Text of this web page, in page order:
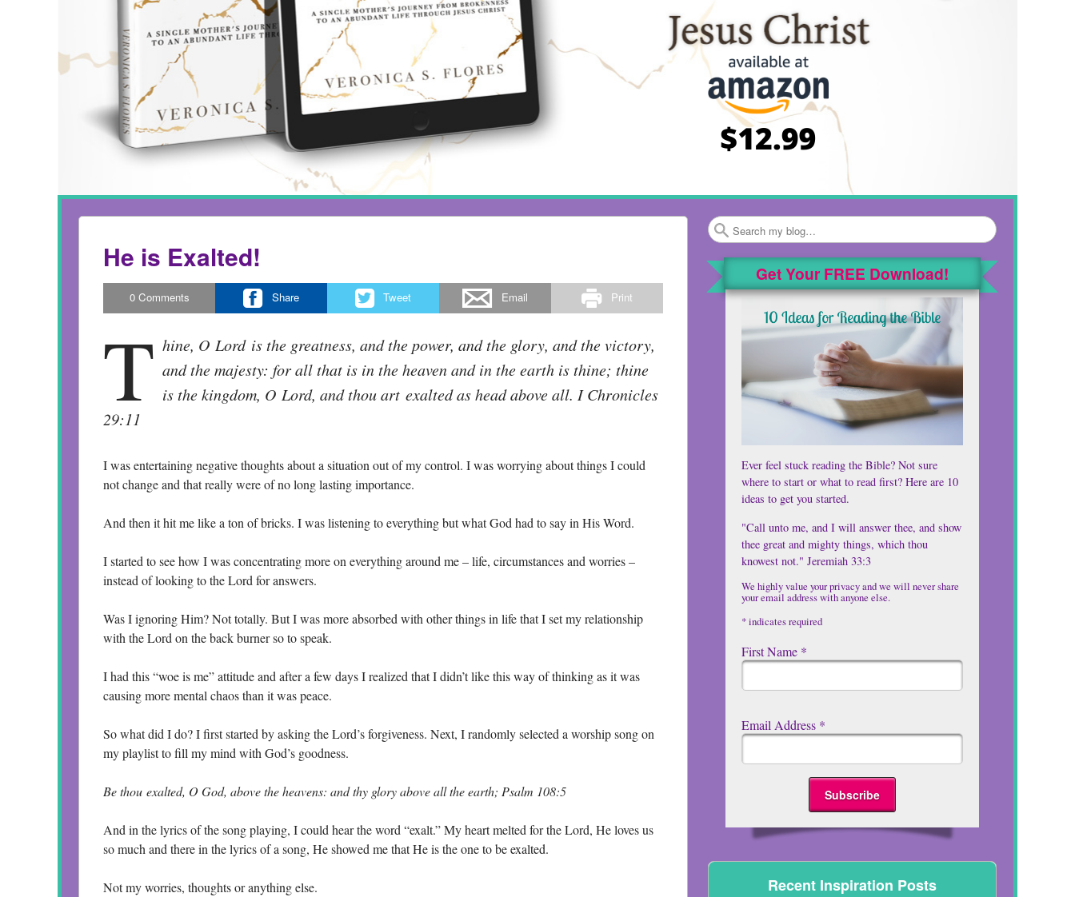
Search
He is Exalted!
0Comments Share Tweet Print
Email
T hine, O Lord is the greatness, and the power, and the glory, and the victory,
and the majesty: for all that is in the heaven and in the earth is thine; thine
is the kingdom, O Lord, and thou art exalted as head above all. I Chronicles
29:11
I was entertaining negative thoughts about a situation out of my control. I was worrying about things I could
not change and that really were of no long lasting importance.
And then it hit me like a ton of bricks. I was listening to everything but what God had to say in His Word.
I started to see how I was concentrating more on everything around me – life, circumstances and worries –
instead of looking to the Lord for answers.
Was I ignoring Him? Not totally. But I was more absorbed with other things in life that I set my relationship
with the Lord on the back burner so to speak.
I had this “woe is me” attitude and after a few days I realized that I didn’t like this way of thinking as it was
causing more mental chaos than it was peace.
So what did I do? I first started by asking the Lord’s forgiveness. Next, I randomly selected a worship song on
my playlist to fill my mind with God’s goodness.
Be thou exalted, O God, above the heavens: and thy glory above all the earth; Psalm 108:5
And in the lyrics of the song playing, I could hear the word “exalt.” My heart melted for the Lord, He loves us
so much and there in the lyrics of a song, He showed me that He is the one to be exalted.
Not my worries, thoughts or anything else.
Get Your FREE Download!
Ever feel stuck reading the Bible? Not sure
where to start or what to read first? Here are 10
ideas to get you started.
"Call unto me, and I will answer thee, and show
thee great and mighty things, which thou
knowest not." Jeremiah 33:3
We highly value your privacy and we will never share
your email address with anyone else.
*indicates required
First Name *
Email Address *
Recent Inspiration Posts